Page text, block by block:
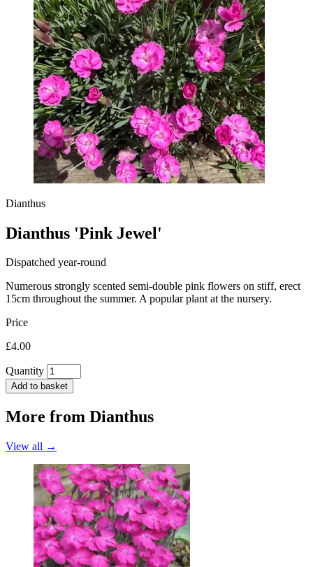
Dianthus
Dianthus 'Pink Jewel'
Dispatched year-round
Numerous strongly scented semi-double pink flowers on stiff, erect
15cm throughout the summer. A popular plant at the nursery.
Price
£4.00
Quantity
Add to basket
More from Dianthus
View all →